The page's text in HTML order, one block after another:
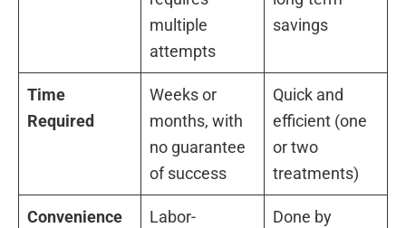
multiple
attempts
savings
Time
Required
Weeks or
months, with
no guarantee
of success
Quick and
efficient (one
or two
treatments)
Convenience
Labor-
Done by